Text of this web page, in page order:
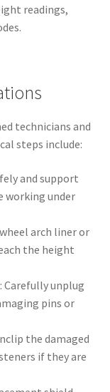
readings,
technicians and
steps include:
and support
working under
arch liner or
the height
Carefully unplug
pins or
the damaged
if they are